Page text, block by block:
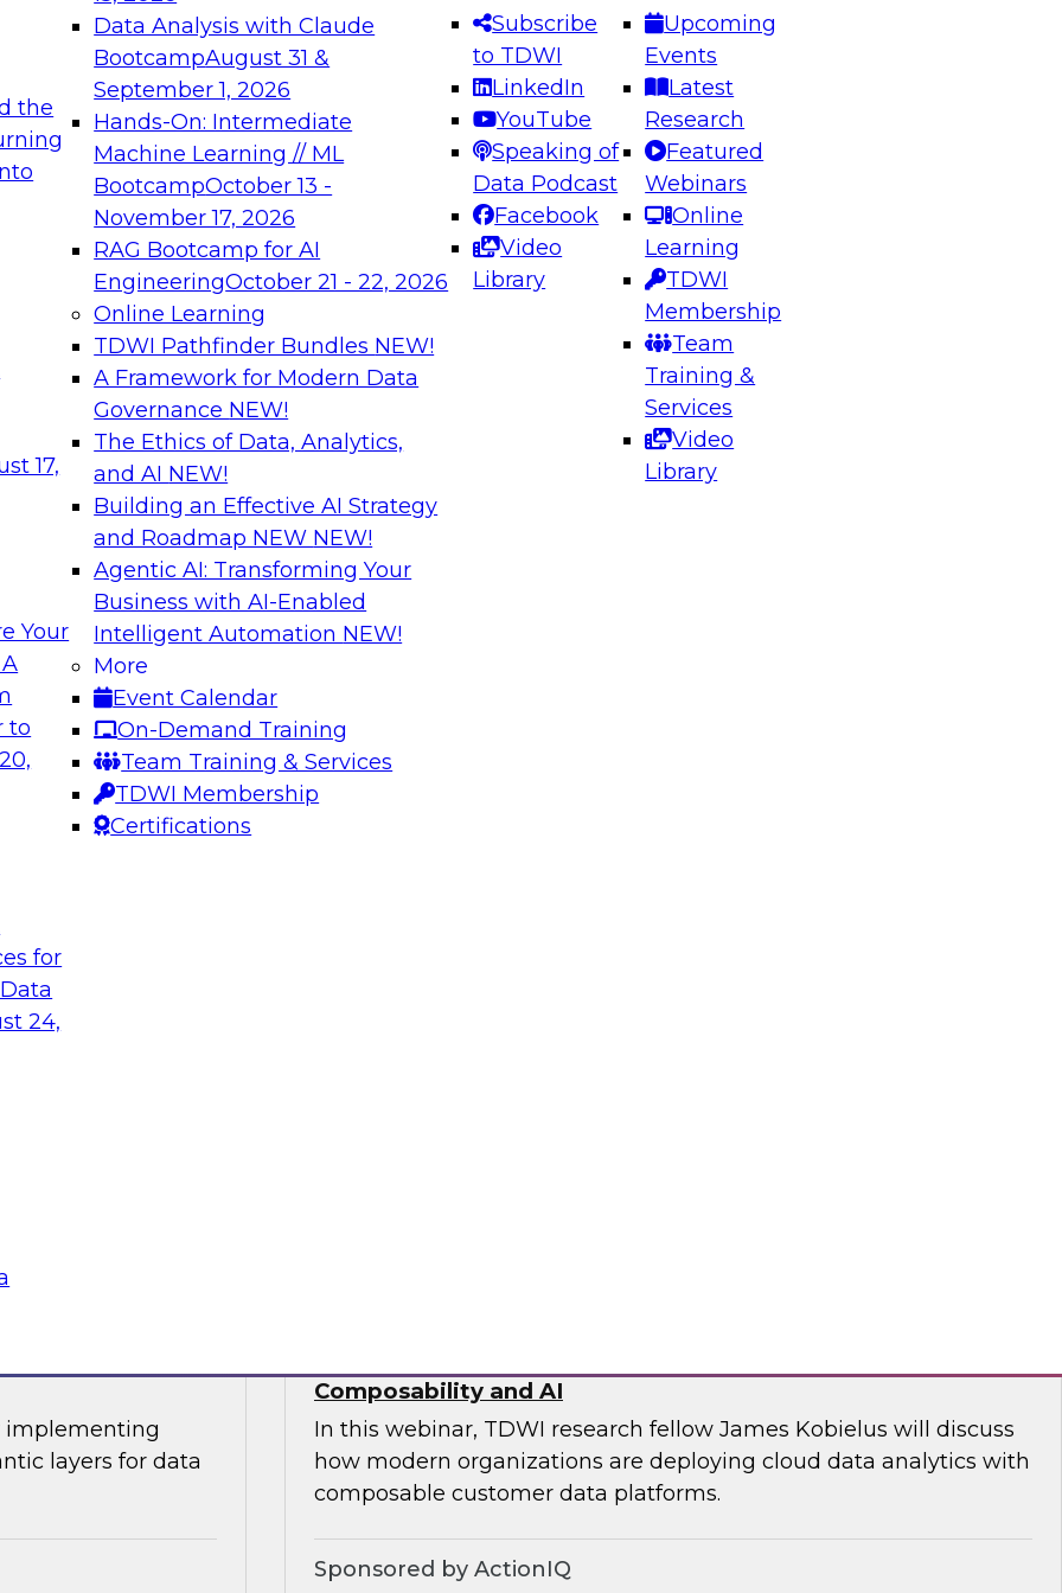
the
17,
Your
to
for
24,
Data Analysis with Claude
BootcampAugust 31 &
September 1, 2026
Hands-On: Intermediate
Machine Learning // ML
BootcampOctober 13 -
November 17, 2026
RAG Bootcamp for AI
EngineeringOctober 21 - 22, 2026
Online Learning
TDWI Pathfinder Bundles NEW!
A Framework for Modern Data
Governance NEW!
The Ethics of Data, Analytics,
and AI NEW!
Building an Effective AI Strategy
and Roadmap NEW NEW!
Agentic AI: Transforming Your
Business with AI-Enabled
Intelligent Automation NEW!
More
Event Calendar
On-Demand Training
Team Training & Services
TDWI Membership
Certifications
Subscribe
to TDWI
LinkedIn
YouTube
Speaking of
Data Podcast
Facebook
Video
Library
Upcoming
Events
Latest
Research
Featured
Webinars
Online
Learning
TDWI
Membership
Team
Training &
Services
Video
Library
needed to ensure
best practices.
From
can advance
and agentic
Expert Panel: Engineering the Future: Architecting Scalable Data
Platforms for AI and Analytics
Join this Expert Panel to learn how to take advantage of
innovations in modern data architecture.
December 7, 2026
on Data Management,
for AI
experts from
integrated data
data
cases.
Join TDWI Research Fellow, David Loshin and Snowflake’s senior
manager of product marketing, Cindy Na, as they explore the
important factors for cloud platform efficiency.
Analytics
to
and the
implementing
layers for data
Composability and AI
In this webinar, TDWI research fellow James Kobielus will discuss
how modern organizations are deploying cloud data analytics with
composable customer data platforms.
Sponsored by ActionIQ